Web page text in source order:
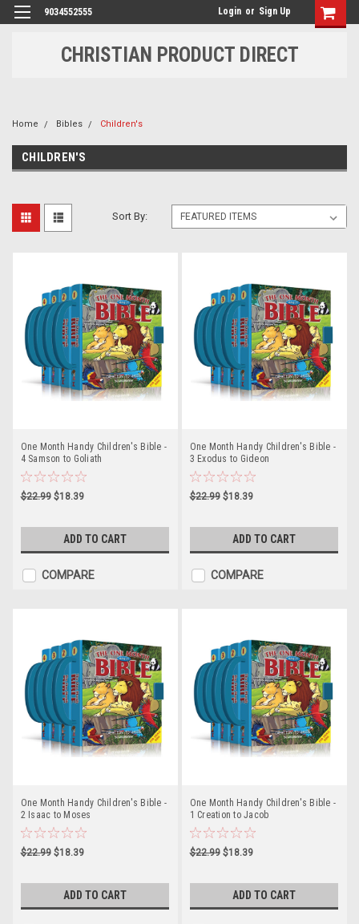
9034552555 Login or Sign Up
CHRISTIAN PRODUCT DIRECT
Home Bibles Children's
CHILDREN'S
Sort By:
One Month Handy Children's Bible -
4 Samson to Goliath
$22.99 $18.39
ADD TO CART
COMPARE
One Month Handy Children's Bible -
3 Exodus to Gideon
$22.99 $18.39
ADD TO CART
COMPARE
One Month Handy Children's Bible -
2 Isaac to Moses
$22.99 $18.39
ADD TO CART
One Month Handy Children's Bible -
1 Creation to Jacob
$22.99 $18.39
ADD TO CART